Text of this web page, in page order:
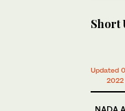
Short
Updated
2022